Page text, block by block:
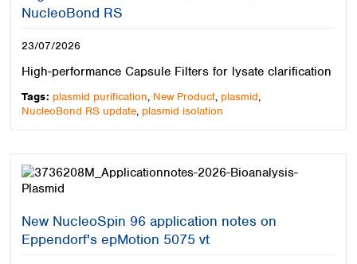
NucleoBond RS
23/07/2026
High-performance Capsule Filters for lysate clarification
Tags: plasmid purification, New Product, plasmid,
NucleoBond RS update, plasmid isolation
New NucleoSpin 96 application notes on
Eppendorf's epMotion 5075 vt